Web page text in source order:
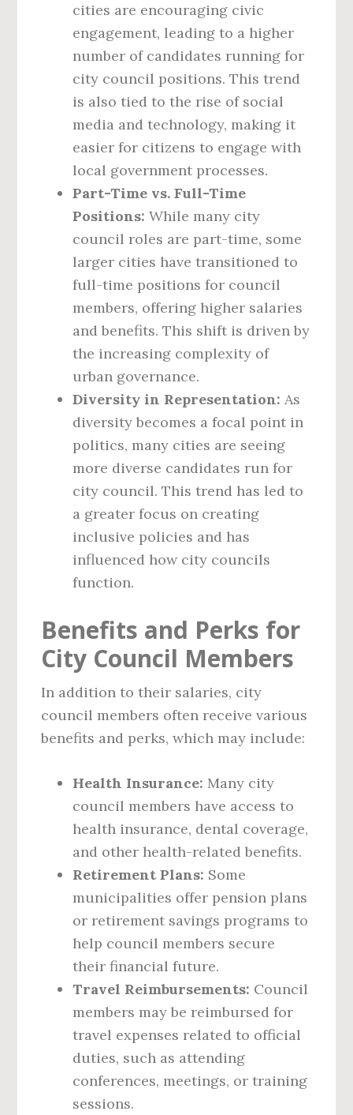
cities are encouraging civic
engagement, leading to a higher
number of candidates running for
city council positions. This trend
is also tied to the rise of social
media and technology, making it
easier for citizens to engage with
local government processes.
Part-Time vs. Full-Time
Positions: While many city
council roles are part-time, some
larger cities have transitioned to
full-time positions for council
members, offering higher salaries
and benefits. This shift is driven by
the increasing complexity of
urban governance.
Diversity in Representation: As
diversity becomes a focal point in
politics, many cities are seeing
more diverse candidates run for
city council. This trend has led to
a greater focus on creating
inclusive policies and has
influenced how city councils
function.
Benefits and Perks for
City Council Members
In addition to their salaries, city
council members often receive various
benefits and perks, which may include:
Health Insurance: Many city
council members have access to
health insurance, dental coverage,
and other health-related benefits.
Retirement Plans: Some
municipalities offer pension plans
or retirement savings programs to
help council members secure
their financial future.
Travel Reimbursements: Council
members may be reimbursed for
travel expenses related to official
duties, such as attending
conferences, meetings, or training
sessions.